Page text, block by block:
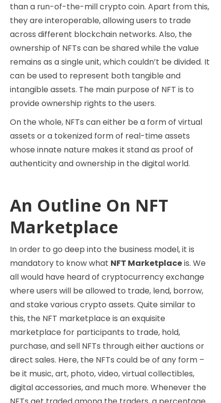
than a run-of-the-mill crypto coin. Apart from this,
they are interoperable, allowing users to trade
across different blockchain networks. Also, the
ownership of NFTs can be shared while the value
remains as a single unit, which couldn’t be divided. It
can be used to represent both tangible and
intangible assets. The main purpose of NFT is to
provide ownership rights to the users.
On the whole, NFTs can either be a form of virtual
assets or a tokenized form of real-time assets
whose innate nature makes it stand as proof of
authenticity and ownership in the digital world.
An Outline On NFT
Marketplace
In order to go deep into the business model, it is
mandatory to know what NFT Marketplaceis. We
all would have heard of cryptocurrency exchange
where users will be allowed to trade, lend, borrow,
and stake various crypto assets. Quite similar to
this, the NFT marketplace is an exquisite
marketplace for participants to trade, hold,
purchase, and sell NFTs through either auctions or
direct sales. Here, the NFTs could be of any form –
be it music, art, photo, video, virtual collectibles,
digital accessories, and much more. Whenever the